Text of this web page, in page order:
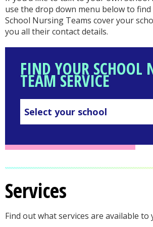
use the drop down menu below to
School Nursing Teams cover your
you all their contact details.
FIND YOUR SCHOOL
TEAM SERVICE
SELECT
YOUR
Select your school
Services
your
Find out what services are available to